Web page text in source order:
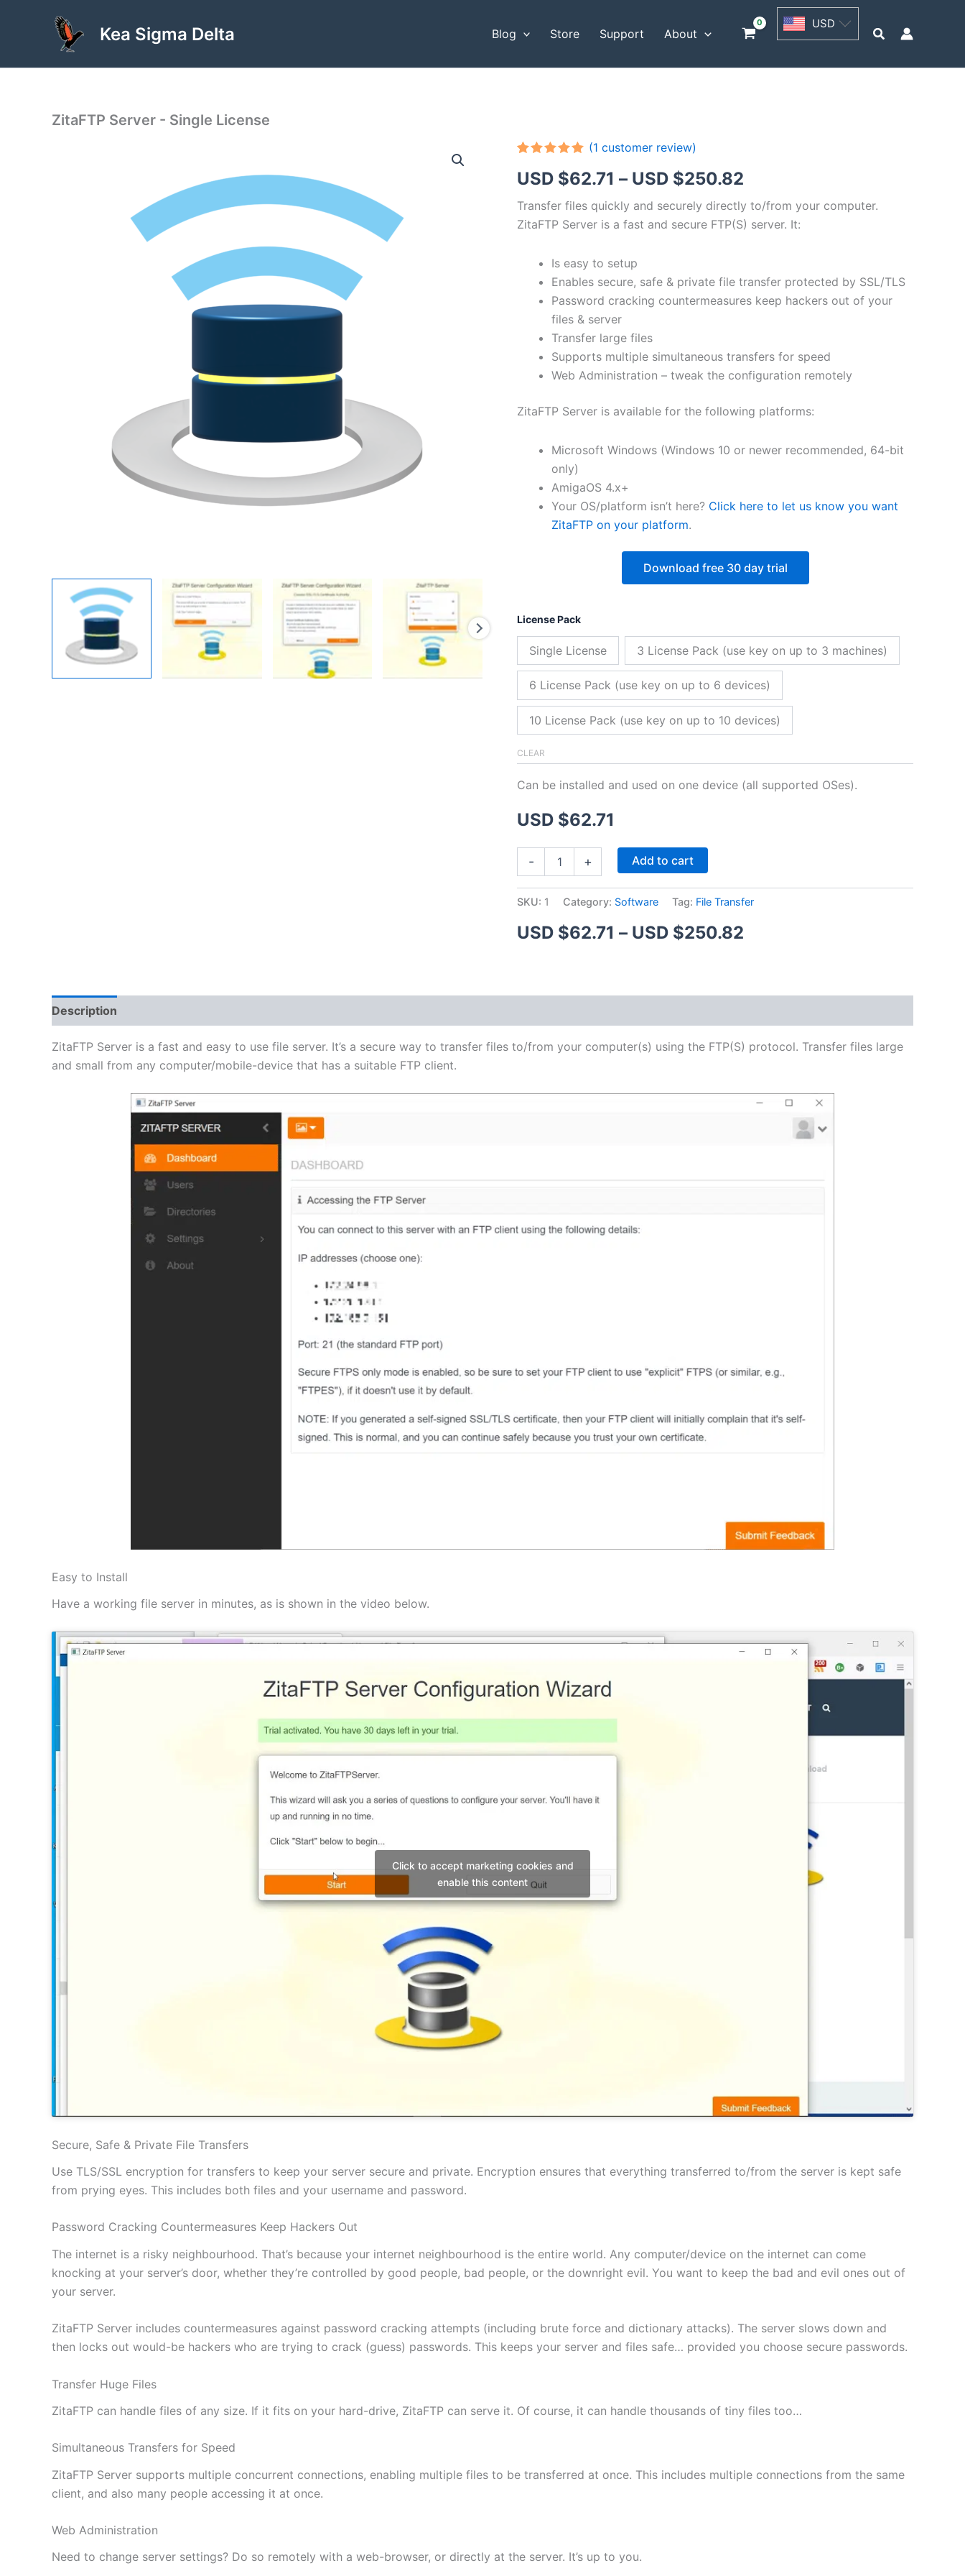
Kea Sigma Delta Blog Store Support About
USD
Search
ZitaFTP Server - Single License
out of 5
based on
customer
rating
(1 customer review)
USD $62.71 – USD $250.82
range:
USD
through
Transfer files quickly and securely directly to/from your computer.
ZitaFTP Server is a fast and secure FTP(S) server. It:
Is easy to setup
Enables secure, safe & private file transfer protected by SSL/TLS
Password cracking countermeasures keep hackers out of your
files & server
Transfer large files
Supports multiple simultaneous transfers for speed
Web Administration – tweak the configuration remotely
ZitaFTP Server is available for the following platforms:
Microsoft Windows (Windows 10 or newer recommended, 64-bit
only)
AmigaOS 4.x+
Your OS/platform isn’t here? Click here to let us know you want
ZitaFTP on your platform.
Download free 30 day trial
License Pack
Single License 3 License Pack (use key on up to 3 machines)
6 License Pack (use key on up to 6 devices)
10 License Pack (use key on up to 10 devices)
CLEAR
Can be installed and used on one device (all supported OSes).
USD $62.71
- + Add to cart
SKU: 1 Category: Software Tag: File Transfer
USD $62.71 – USD $250.82
through
$250.82
Description
ZitaFTP Server is a fast and easy to use file server. It’s a secure way to transfer files to/from your computer(s) using the FTP(S) protocol. Transfer files large
and small from any computer/mobile-device that has a suitable FTP client.
Easy to Install
Have a working file server in minutes, as is shown in the video below.
Click to accept marketing cookies and
enable this content
Secure, Safe & Private File Transfers
Use TLS/SSL encryption for transfers to keep your server secure and private. Encryption ensures that everything transferred to/from the server is kept safe
from prying eyes. This includes both files and your username and password.
Password Cracking Countermeasures Keep Hackers Out
The internet is a risky neighbourhood. That’s because your internet neighbourhood is the entire world. Any computer/device on the internet can come
knocking at your server’s door, whether they’re controlled by good people, bad people, or the downright evil. You want to keep the bad and evil ones out of
your server.
ZitaFTP Server includes countermeasures against password cracking attempts (including brute force and dictionary attacks). The server slows down and
then locks out would-be hackers who are trying to crack (guess) passwords. This keeps your server and files safe… provided you choose secure passwords.
Transfer Huge Files
ZitaFTP can handle files of any size. If it fits on your hard-drive, ZitaFTP can serve it. Of course, it can handle thousands of tiny files too…
Simultaneous Transfers for Speed
ZitaFTP Server supports multiple concurrent connections, enabling multiple files to be transferred at once. This includes multiple connections from the same
client, and also many people accessing it at once.
Web Administration
Need to change server settings? Do so remotely with a web-browser, or directly at the server. It’s up to you.
USD
$62.71
USD